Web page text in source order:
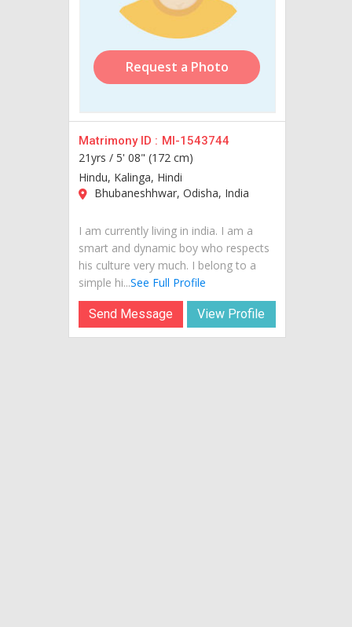
Request a Photo
Matrimony ID : MI-1543744
21yrs / 5' 08" (172 cm)
Hindu, Kalinga, Hindi
Bhubaneshhwar, Odisha, India
I am currently living in india. I am a
smart and dynamic boy who respects
his culture very much. I belong to a
simple hi...See Full Profile
Send Message View Profile